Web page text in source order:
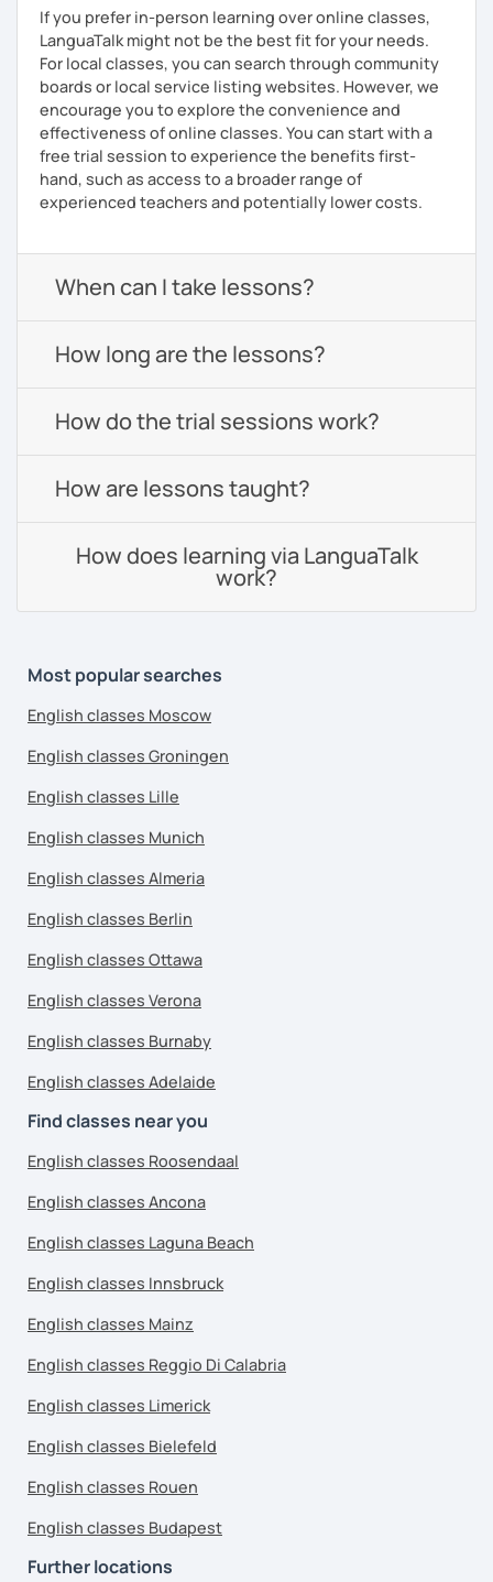
If you prefer in-person learning over online classes,
LanguaTalk might not be the best fit for your needs.
For local classes, you can search through community
boards or local service listing websites. However, we
encourage you to explore the convenience and
effectiveness of online classes. You can start with a
free trial session to experience the benefits first-
hand, such as access to a broader range of
experienced teachers and potentially lower costs.
When can I take lessons?
How long are the lessons?
How do the trial sessions work?
How are lessons taught?
How does learning via LanguaTalk
work?
Most popular searches
English classes Moscow
English classes Groningen
English classes Lille
English classes Munich
English classes Almeria
English classes Berlin
English classes Ottawa
English classes Verona
English classes Burnaby
English classes Adelaide
Find classes near you
English classes Roosendaal
English classes Ancona
English classes Laguna Beach
English classes Innsbruck
English classes Mainz
English classes Reggio Di Calabria
English classes Limerick
English classes Bielefeld
English classes Rouen
English classes Budapest
Further locations